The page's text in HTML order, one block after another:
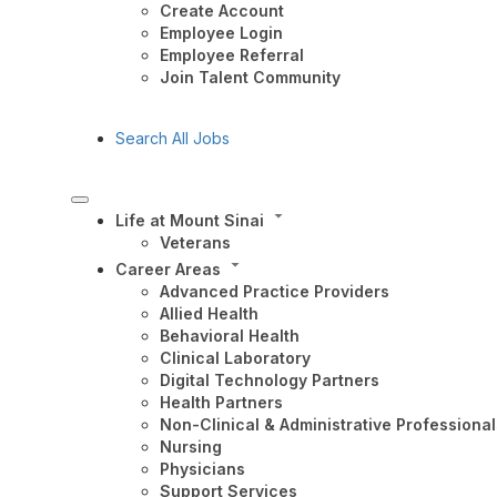
Create Account
Employee Login
Employee Referral
Join Talent Community
Search All Jobs
Life at Mount Sinai
Veterans
Career Areas
Advanced Practice Providers
Allied Health
Behavioral Health
Clinical Laboratory
Digital Technology Partners
Health Partners
Non-Clinical & Administrative
Nursing
Physicians
Support Services